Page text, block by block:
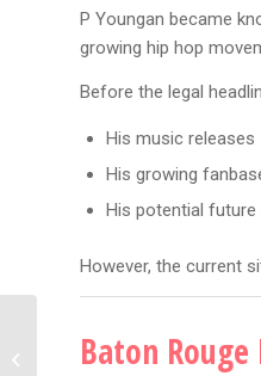
P Youngan became
growing hip hop
Before the legal
His music releases
His growing
His potential future
However, the current
Baton
7 Shocking Reasons